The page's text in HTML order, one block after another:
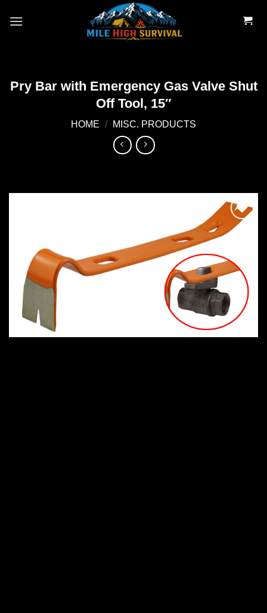
Pry Bar with Emergency Gas Valve Shut
Off Tool, 15″
HOME / MISC. PRODUCTS
Add to